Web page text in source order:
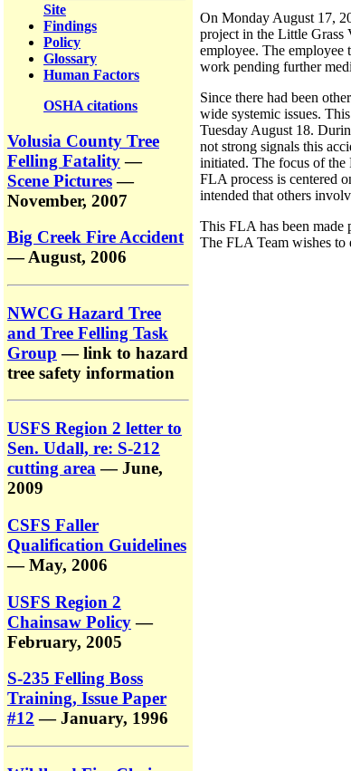
Site
Findings
Policy
Glossary
Human Factors
OSHA citations
Volusia County Tree
Felling Fatality—
Scene Pictures—
November, 2007
Big Creek Fire Accident
— August, 2006
NWCG Hazard Tree
and Tree Felling Task
Group — link to hazard
tree safety information
USFS Region 2 letter to
Sen. Udall, re: S-212
cutting area — June,
2009
CSFS Faller
Qualification Guidelines
— May, 2006
USFS Region 2
Chainsaw Policy—
February, 2005
S-235 Felling Boss
Training, Issue Paper
#12 — January, 1996
On Monday August 17,
project in the Little Grass
employee. The employee
work pending further
Since there had been
wide systemic issues.
Tuesday August 18.
not strong signals this
initiated. The focus of the
FLA process is centered
intended that others
This FLA has been made
The FLA Team wishes to